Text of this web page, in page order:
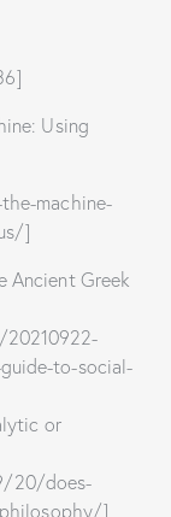
Using
machine-
]
Ancient Greek
to-social-
or
20/does-
]